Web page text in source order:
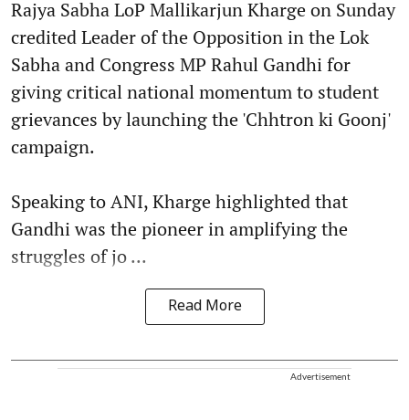
Rajya Sabha LoP Mallikarjun Kharge on Sunday
credited Leader of the Opposition in the Lok
Sabha and Congress MP Rahul Gandhi for
giving critical national momentum to student
grievances by launching the 'Chhtron ki Goonj'
campaign.
Speaking to ANI, Kharge highlighted that
Gandhi was the pioneer in amplifying the
struggles of jo ...
Read More
Advertisement